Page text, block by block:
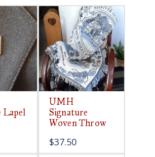
Lapel
UMH
Signature
Woven Throw
$37.50